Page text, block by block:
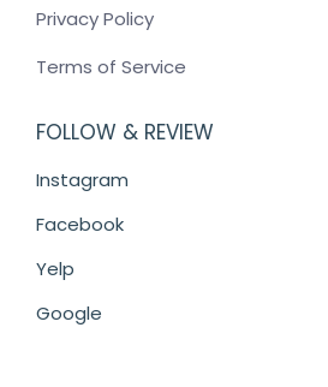
Privacy Policy
Terms of Service
FOLLOW & REVIEW
Instagram
Facebook
Yelp
Google